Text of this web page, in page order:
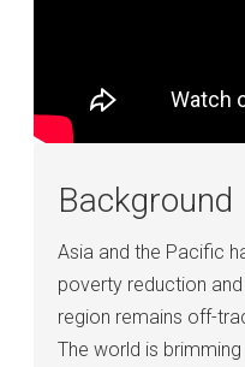
Background
Asia and the Pacific
poverty reduction
region remains off-
The world is